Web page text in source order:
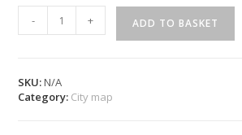
- + ADD TO BASKET
SKU:N/A
Category: City map